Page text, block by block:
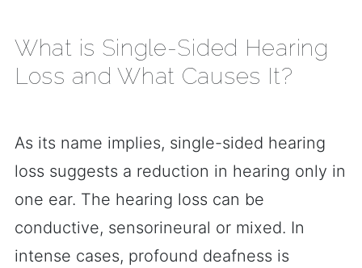
What is Single-Sided Hearing
Loss and What Causes It?
As its name implies, single-sided hearing
loss suggests a reduction in hearing only in
one ear. The hearing loss can be
conductive, sensorineural or mixed. In
intense cases, profound deafness is